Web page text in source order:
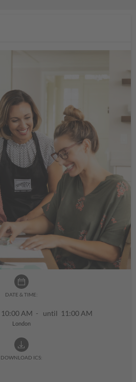
DATE & TIME:
10:00 AM - until 11:00 AM
London
DOWNLOAD ICS: